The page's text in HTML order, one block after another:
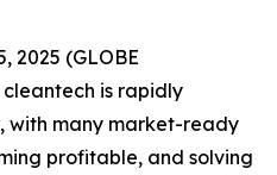
2025 (GLOBE
is rapidly
with many market-ready
profitable, and solving